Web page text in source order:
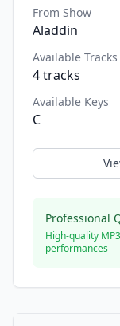
From Show
Aladdin
Available Tracks
4tracks
Available Keys
C
Professional
High-quality
performances